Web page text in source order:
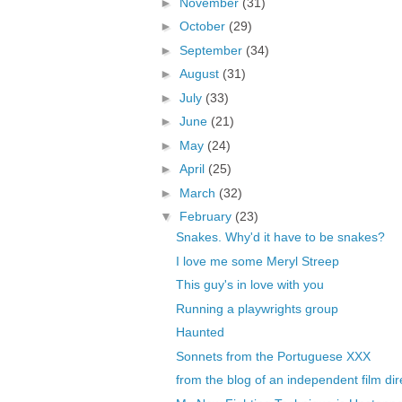
► October (29)
► September (34)
► August (31)
► July (33)
► June (21)
► May (24)
► April (25)
► March (32)
▼ February (23)
Snakes. Why'd it have to be snakes?
I love me some Meryl Streep
This guy's in love with you
Running a playwrights group
Haunted
Sonnets from the Portuguese XXX
from the blog of an independent film